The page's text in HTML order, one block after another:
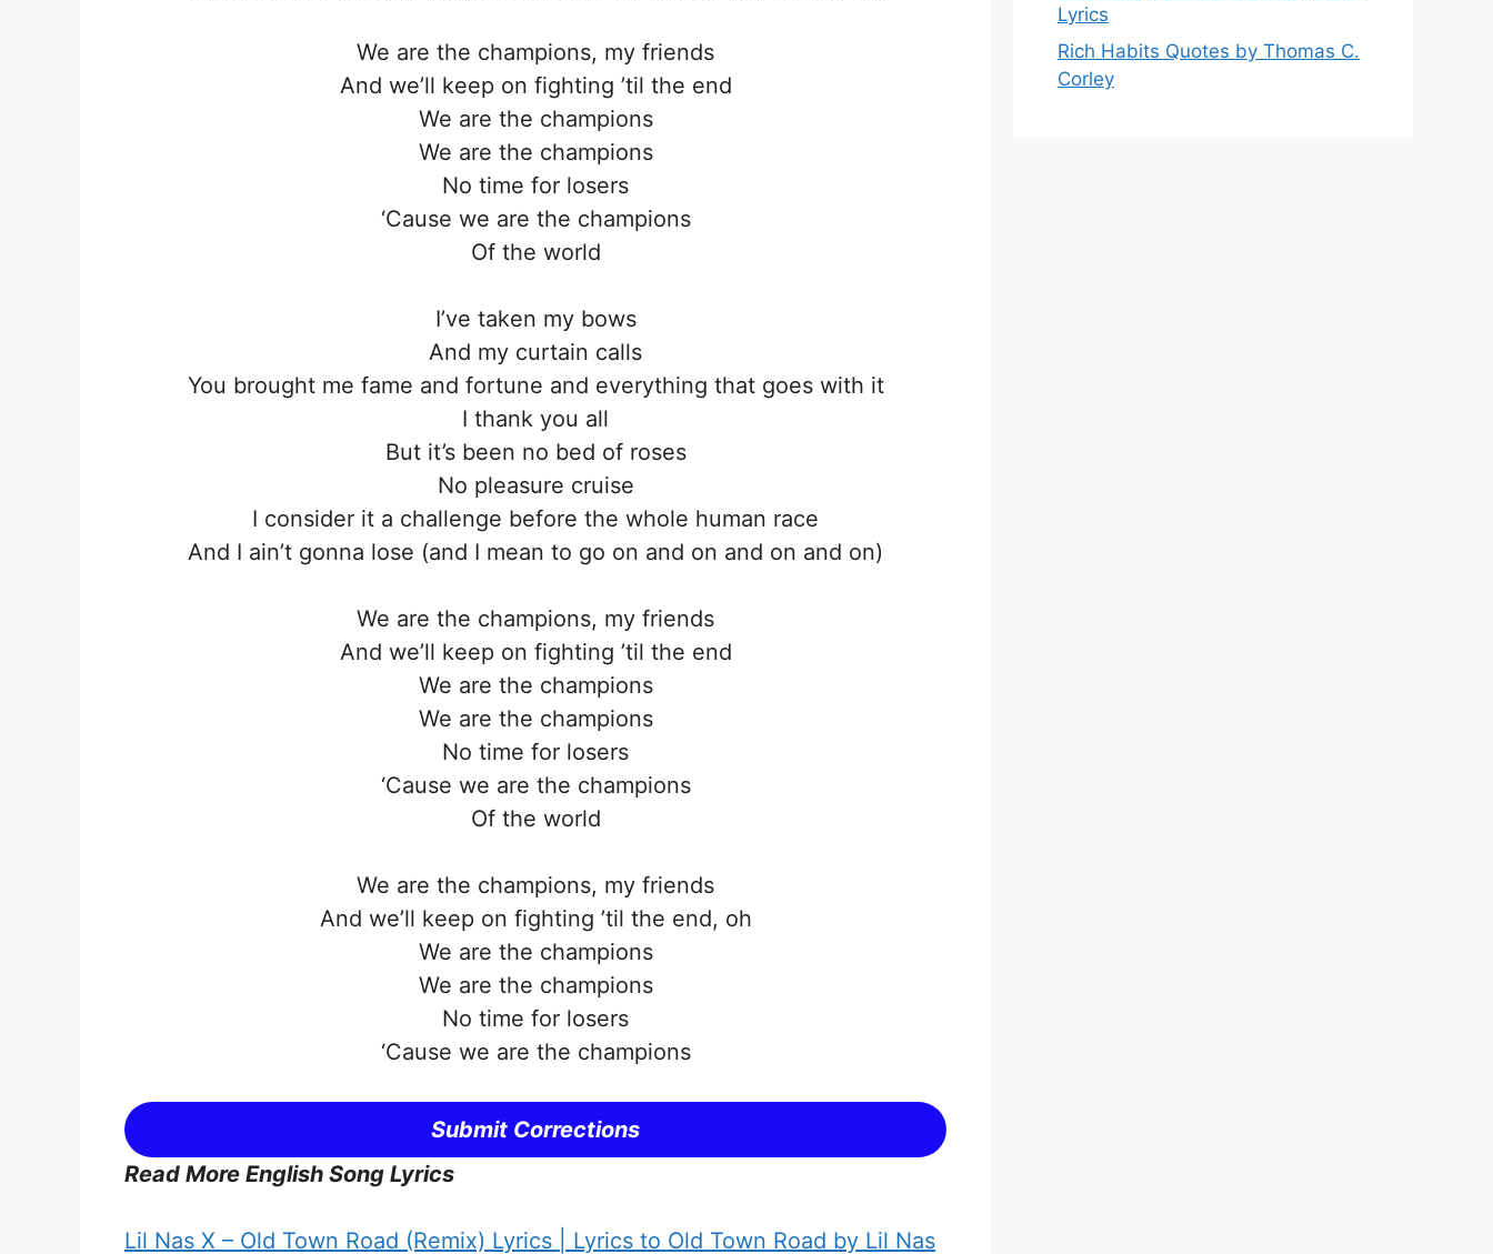
We are the champions, my friends
And we’ll keep on fighting ’til the end
We are the champions
We are the champions
No time for losers
‘Cause we are the champions
Of the world
I’ve taken my bows
And my curtain calls
You brought me fame and fortune and everything that goes with it
I thank you all
But it’s been no bed of roses
No pleasure cruise
I consider it a challenge before the whole human race
And I ain’t gonna lose (and I mean to go on and on and on and on)
We are the champions, my friends
And we’ll keep on fighting ’til the end
We are the champions
We are the champions
No time for losers
‘Cause we are the champions
Of the world
We are the champions, my friends
And we’ll keep on fighting ’til the end, oh
We are the champions
We are the champions
No time for losers
‘Cause we are the champions
Submit Corrections
Read More English Song Lyrics
Lil Nas X – Old Town Road (Remix) Lyrics | Lyrics to Old Town Road by Lil Nas
Lyrics
Rich Habits Quotes by Thomas C.
Corley